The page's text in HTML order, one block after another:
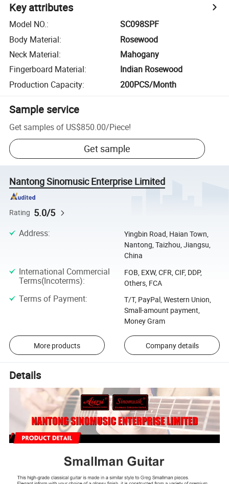
Key attributes
Model NO.:
SC098SPF
Body Material:
Rosewood
Neck Material:
Mahogany
Fingerboard Material:
Indian Rosewood
Production Capacity: 200PCS/Month
Sample service
Get samples of US$850.00/Piece!
Get sample
Nantong Sinomusic Enterprise Limited
Rating 5.0/5
Address:
Yingbin Road, Haian Town,
Nantong, Taizhou, Jiangsu,
China
International Commercial
Terms(Incoterms):
FOB, EXW, CFR, CIF, DDP,
Others, FCA
Terms of Payment:
T/T, PayPal, Western Union,
Small-amount payment,
Money Gram
More products Company details
Details